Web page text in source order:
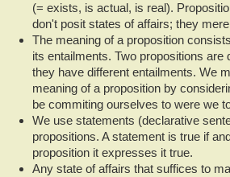
(= exists, is actual, is real).
don't posit states of affairs; they
The meaning of a proposition
its entailments. Two propositions are
they have different entailments. We
meaning of a proposition by
be commiting ourselves to were we
We use statements (declarative
propositions. A statement is true if
proposition it expresses it true.
Any state of affairs that suffices to